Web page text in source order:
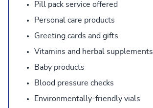
Pill pack service offered
Personal care products
Greeting cards and gifts
Vitamins and herbal supplements
Baby products
Blood pressure checks
Environmentally-friendly vials